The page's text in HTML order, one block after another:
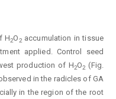
H2O2accumulation in tissue
applied. Control seed
production of H2O2 (Fig.
in the radicles of GA
in the region of the root